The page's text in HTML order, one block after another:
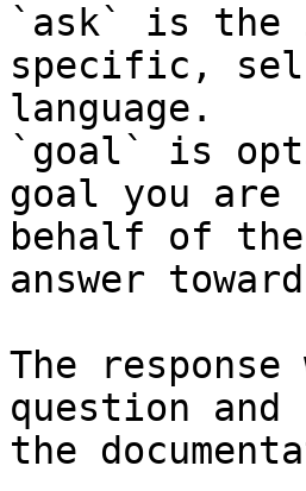
`ask` is the
specific,
language.
`goal` is
goal you
behalf of
answer
The
question
the